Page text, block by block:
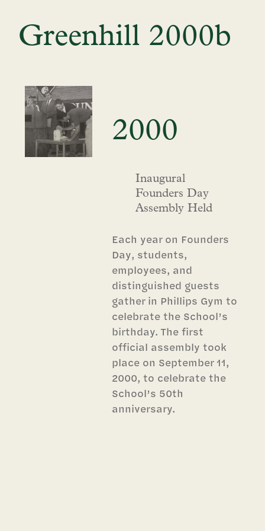
Greenhill 2000b
2000
Inaugural
Founders Day
Assembly Held
Each year on Founders
Day, students,
employees, and
distinguished guests
gather in Phillips Gym to
celebrate the School’s
birthday. The first
official assembly took
place on September 11,
2000, to celebrate the
School’s 50th
anniversary.